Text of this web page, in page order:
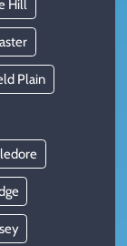
Hill
Plain